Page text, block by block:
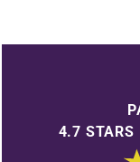
4.7 STARS